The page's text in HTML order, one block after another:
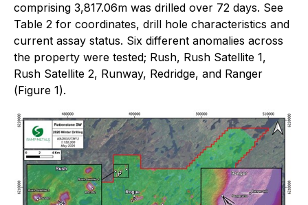
comprising 3,817.06m was drilled over 72 days. See
Table 2 for coordinates, drill hole characteristics and
current assay status. Six different anomalies across
the property were tested; Rush, Rush Satellite 1,
Rush Satellite 2, Runway, Redridge, and Ranger
(Figure 1).